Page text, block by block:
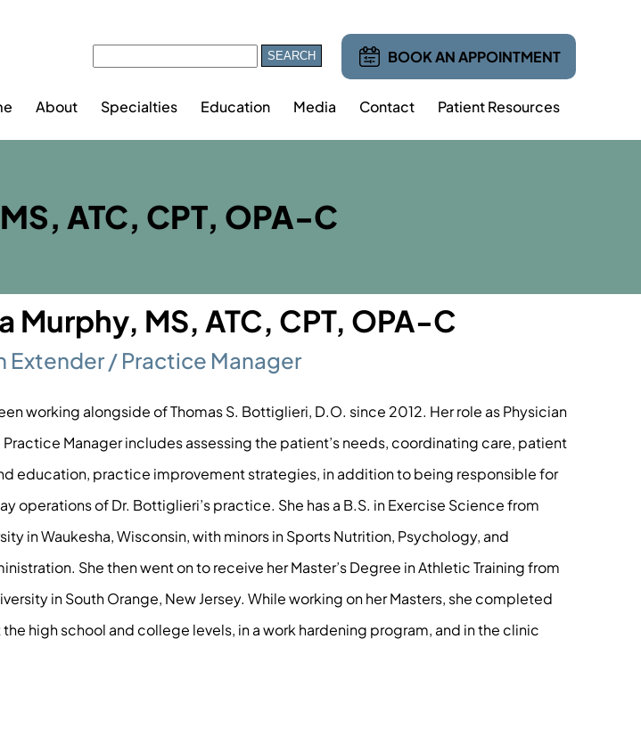
BOOK AN APPOINTMENT
About Specialties Education Media Contact Patient Resources
ATC, CPT, OPA-C
Murphy, MS, ATC, CPT, OPA-C
Extender / Practice Manager
working alongside of Thomas S. Bottiglieri, D.O. since 2012. Her role as Physician
Practice Manager includes assessing the patient’s needs, coordinating care, patient
education, practice improvement strategies, in addition to being responsible for
operations of Dr. Bottiglieri’s practice. She has a B.S. in Exercise Science from
in Waukesha, Wisconsin, with minors in Sports Nutrition, Psychology, and
She then went on to receive her Master’s Degree in Athletic Training from
in South Orange, New Jersey. While working on her Masters, she completed
high school and college levels, in a work hardening program, and in the clinic